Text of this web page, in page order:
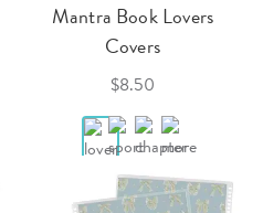
Mantra Book Lovers
Covers
$8.50